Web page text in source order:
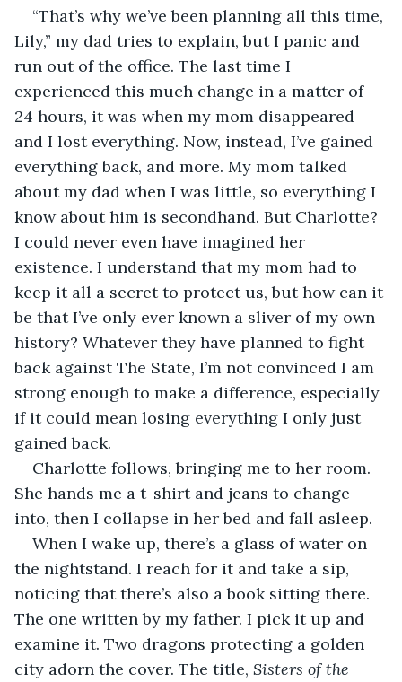
“That’s why we’ve been planning all this time,
Lily,” my dad tries to explain, but I panic and
run out of the office. The last time I
experienced this much change in a matter of
24 hours, it was when my mom disappeared
and I lost everything. Now, instead, I’ve gained
everything back, and more. My mom talked
about my dad when I was little, so everything I
know about him is secondhand. But Charlotte?
I could never even have imagined her
existence. I understand that my mom had to
keep it all a secret to protect us, but how can it
be that I’ve only ever known a sliver of my own
history? Whatever they have planned to fight
back against The State, I’m not convinced I am
strong enough to make a difference, especially
if it could mean losing everything I only just
gained back.
Charlotte follows, bringing me to her room.
She hands me a t-shirt and jeans to change
into, then I collapse in her bed and fall asleep.
When I wake up, there’s a glass of water on
the nightstand. I reach for it and take a sip,
noticing that there’s also a book sitting there.
The one written by my father. I pick it up and
examine it. Two dragons protecting a golden
city adorn the cover. The title, Sisters of the